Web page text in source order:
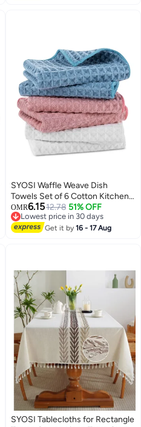
SYOSI Waffle Weave Dish
Towels Set of 6 Cotton Kitchen
Drying Towels Dish Cloths for
Washing Dishes Kitchen Towels
12x12 Inches
OMR6.1512.78 51% OFF
Lowest price in 30 days
Lowest price in 30 days
Get it by16 - 17 Aug
SYOSI Tablecloths for Rectangle